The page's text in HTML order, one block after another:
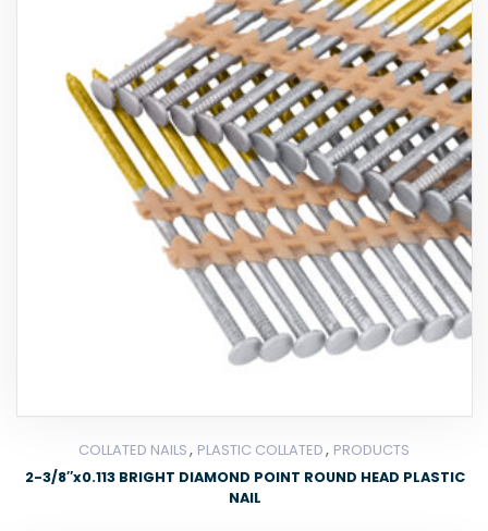
COLLATED NAILS, PLASTIC COLLATED, PRODUCTS
2-3/8″x0.113 BRIGHT DIAMOND POINT ROUND HEAD PLASTIC
NAIL